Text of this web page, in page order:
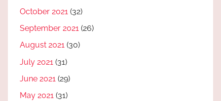
October 2021 (32)
September 2021 (26)
August 2021 (30)
July 2021 (31)
June 2021 (29)
May 2021 (31)